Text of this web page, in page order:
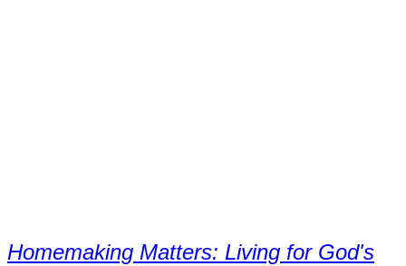
Homemaking Matters: Living for God's